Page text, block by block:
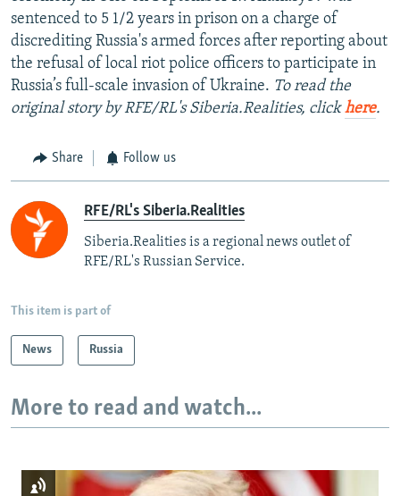
sentenced to 5 1/2 years in prison on a charge of
discrediting Russia's armed forces after reporting about
the refusal of local riot police officers to participate in
Russia’s full-scale invasion of Ukraine. To read the
original story by RFE/RL's Siberia.Realities, clickhere.
Share Follow us
RFE/RL's Siberia.Realities
Siberia.Realities is a regional news outlet of
RFE/RL's Russian Service.
This item is part of
News Russia
More to read and watch...